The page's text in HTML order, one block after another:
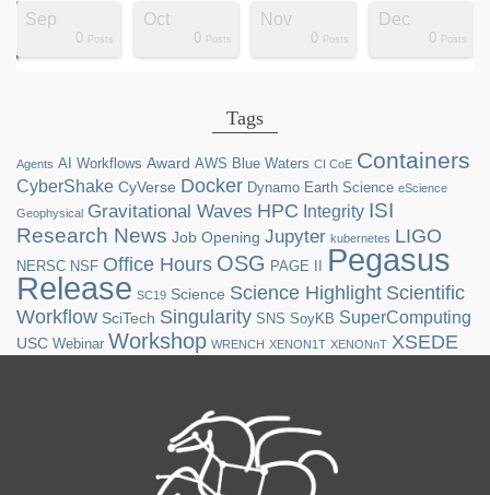
Sep
0 Posts
Oct
0 Posts
Nov
0 Posts
Dec
0 Posts
Tags
Agents AI Workflows Award AWS Blue Waters CI CoE Containers
CyberShake CyVerse Docker Dynamo Earth Science eScience
Geophysical Gravitational Waves HPC Integrity ISI
Research News Job Opening Jupyter kubernetes LIGO
NERSC NSF Office Hours OSG PAGE II Pegasus
Release SC19 Science Science Highlight Scientific
Workflow SciTech Singularity SNS SoyKB SuperComputing
USC Webinar Workshop WRENCH XENON1T XENONnT XSEDE